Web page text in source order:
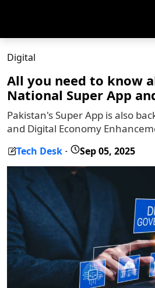
Digital
All you need to know
National Super App
Pakistan's Super App is also
and Digital Economy
Tech Desk - Sep 05, 2025